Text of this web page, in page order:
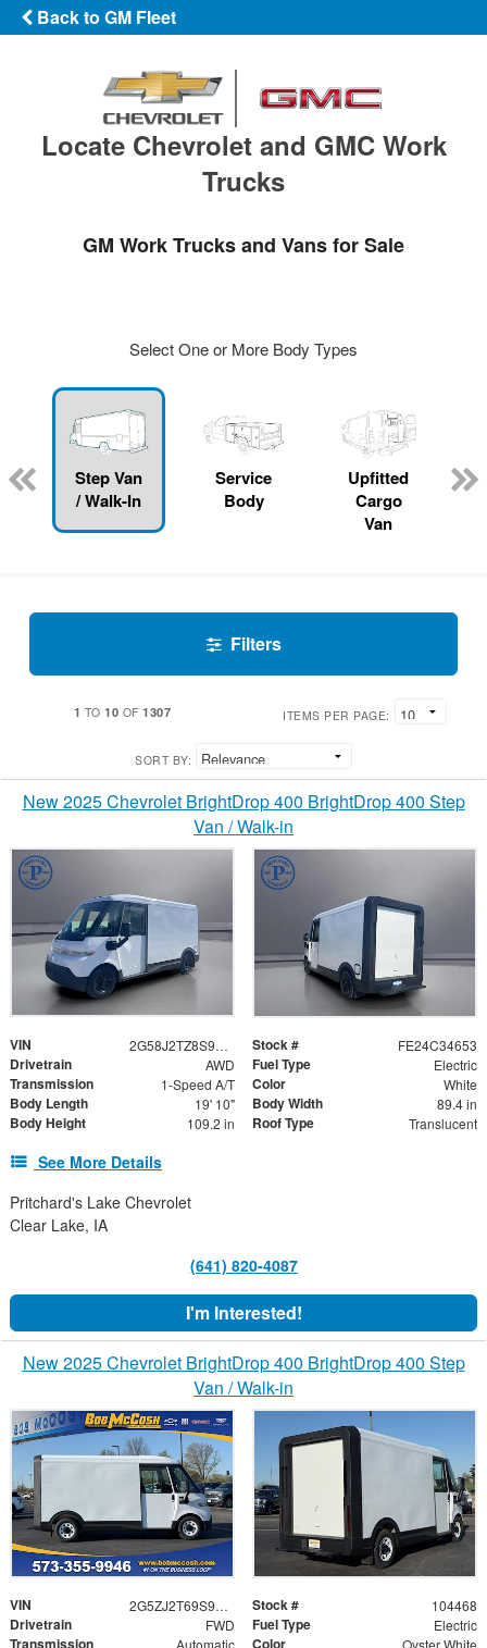
Back to GM Fleet
Locate Chevrolet and GMC Work
Trucks
GM Work Trucks and Vans for Sale
Select One or More Body Types
Step Van
/ Walk-In
Service
Body
Upfitted
Cargo
Van
Filters
1 TO10 OF1307 ITEMS PER PAGE:
SORT BY:
New 2025 Chevrolet BrightDrop 400 BrightDrop 400 Step
Van / Walk-in
VIN 2G58J2TZ8S9105052 Stock # FE24C34653
Drivetrain AWD Fuel Type Electric
Transmission 1-Speed A/T Color White
Body Length 19' 10" Body Width 89.4 in
Body Height 109.2 in Roof Type Translucent
See More Details
Pritchard's Lake Chevrolet
Clear Lake, IA
(641) 820-4087
I'm Interested!
New 2025 Chevrolet BrightDrop 400 BrightDrop 400 Step
Van / Walk-in
VIN 2G5ZJ2T69S9104468 Stock # 104468
Drivetrain FWD Fuel Type Electric
Transmission Automatic Color Oyster White